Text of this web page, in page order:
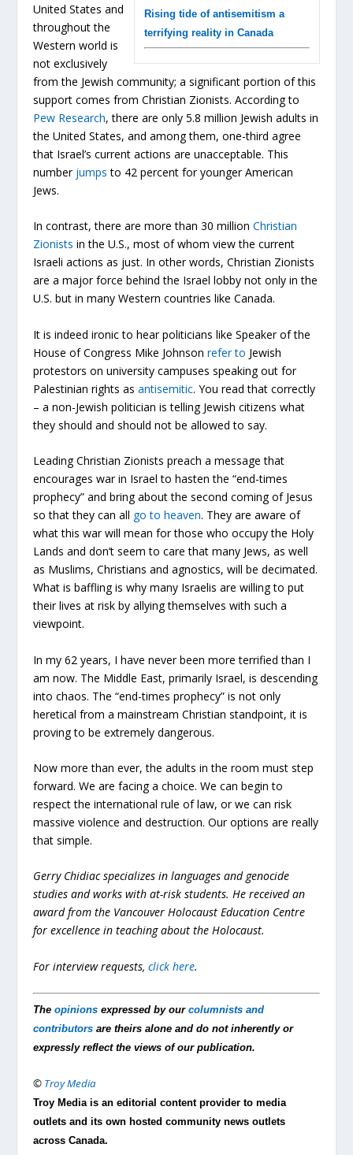
Rising tide of antisemitism a
terrifying reality in Canada
United States and
throughout the
Western world is
not exclusively
from the Jewish community; a significant portion of this
support comes from Christian Zionists. According to
Pew Research, there are only 5.8 million Jewish adults in
the United States, and among them, one-third agree
that Israel’s current actions are unacceptable. This
number jumps to 42 percent for younger American
Jews.
In contrast, there are more than 30 millionChristian
Zionists in the U.S., most of whom view the current
Israeli actions as just. In other words, Christian Zionists
are a major force behind the Israel lobby not only in the
U.S. but in many Western countries like Canada.
It is indeed ironic to hear politicians like Speaker of the
House of Congress Mike Johnsonrefer to Jewish
protestors on university campuses speaking out for
Palestinian rights asantisemitic. You read that correctly
– a non-Jewish politician is telling Jewish citizens what
they should and should not be allowed to say.
Leading Christian Zionists preach a message that
encourages war in Israel to hasten the “end-times
prophecy” and bring about the second coming of Jesus
so that they can all go to heaven. They are aware of
what this war will mean for those who occupy the Holy
Lands and don’t seem to care that many Jews, as well
as Muslims, Christians and agnostics, will be decimated.
What is baffling is why many Israelis are willing to put
their lives at risk by allying themselves with such a
viewpoint.
In my 62 years, I have never been more terrified than I
am now. The Middle East, primarily Israel, is descending
into chaos. The “end-times prophecy” is not only
heretical from a mainstream Christian standpoint, it is
proving to be extremely dangerous.
Now more than ever, the adults in the room must step
forward. We are facing a choice. We can begin to
respect the international rule of law, or we can risk
massive violence and destruction. Our options are really
that simple.
Gerry Chidiac specializes in languages and genocide
studies and works with at-risk students. He received an
award from the Vancouver Holocaust Education Centre
for excellence in teaching about the Holocaust.
For interview requests,click here.
Theopinions expressed by ourcolumnists and
contributors are theirs alone and do not inherently or
expressly reflect the views of our publication.
© Troy Media
Troy Media is an editorial content provider to media
outlets and its own hosted community news outlets
across Canada.